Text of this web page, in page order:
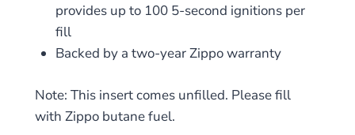
provides up to 100 5-second ignitions per
fill
Backed by a two-year Zippo warranty
Note: This insert comes unfilled. Please fill
with Zippo butane fuel.